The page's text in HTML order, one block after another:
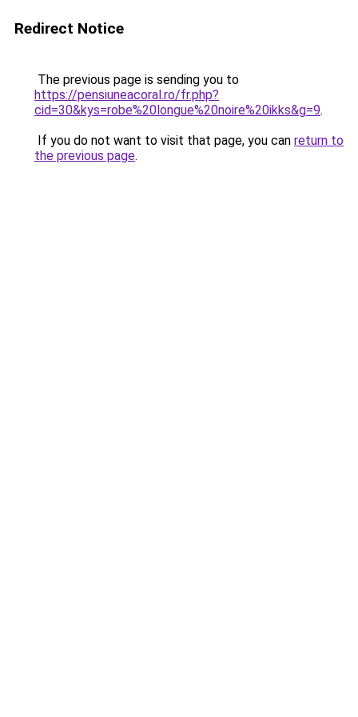
Redirect Notice
The previous page is sending you to
https://pensiuneacoral.ro/fr.php?
cid=30&kys=robe%20longue%20noire%20ikks&g=9.
If you do not want to visit that page, you can return to
the previous page.